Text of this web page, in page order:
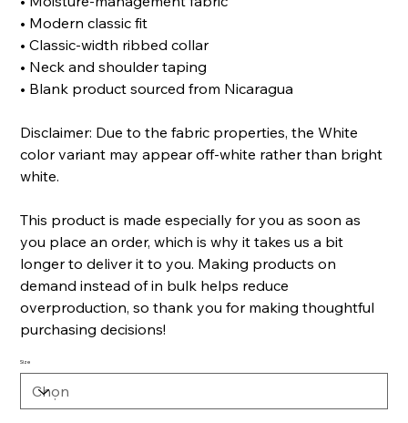
• Modern classic fit
• Classic-width ribbed collar
• Neck and shoulder taping
• Blank product sourced from Nicaragua
Disclaimer: Due to the fabric properties, the White
color variant may appear off-white rather than bright
white.
This product is made especially for you as soon as
you place an order, which is why it takes us a bit
longer to deliver it to you. Making products on
demand instead of in bulk helps reduce
overproduction, so thank you for making thoughtful
purchasing decisions!
Size